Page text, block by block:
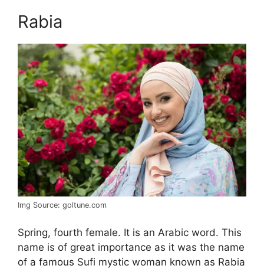
Rabia
Img Source: goltune.com
Spring, fourth female. It is an Arabic word. This
name is of great importance as it was the name
of a famous Sufi mystic woman known as Rabia